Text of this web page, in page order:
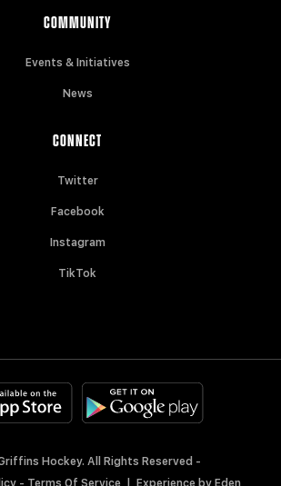
COMMUNITY
Events & Initiatives
News
CONNECT
Twitter
Facebook
Instagram
TikTok
Hockey. All Rights Reserved -
- Terms Of Service Experience byEden